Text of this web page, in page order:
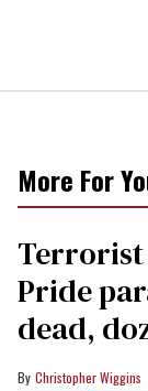
More For
Terrorist
Pride
dead,
Christopher Wiggins